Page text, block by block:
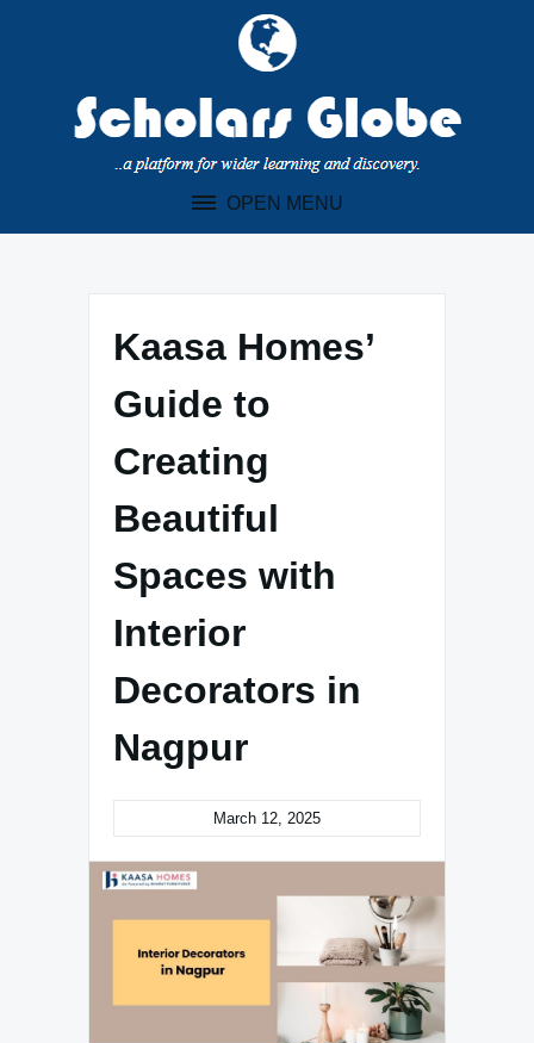
OPEN MENU
Kaasa Homes’
Guide to
Creating
Beautiful
Spaces with
Interior
Decorators in
Nagpur
March 12, 2025